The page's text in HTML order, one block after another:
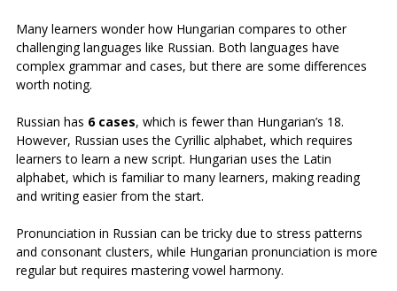
Many learners wonder how Hungarian compares to other
challenging languages like Russian. Both languages have
complex grammar and cases, but there are some differences
worth noting.
Russian has 6 cases, which is fewer than Hungarian’s 18.
However, Russian uses the Cyrillic alphabet, which requires
learners to learn a new script. Hungarian uses the Latin
alphabet, which is familiar to many learners, making reading
and writing easier from the start.
Pronunciation in Russian can be tricky due to stress patterns
and consonant clusters, while Hungarian pronunciation is more
regular but requires mastering vowel harmony.